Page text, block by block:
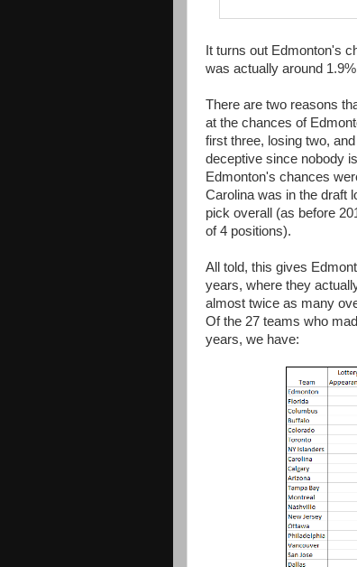
It turns out Edmonton's
was actually around
There are two reasons
at the chances of
first three, losing two,
deceptive since nobody
Edmonton's chances
Carolina was in the draft
pick overall (as before
of 4 positions).
All told, this gives
years, where they
almost twice as many
Of the 27 teams who
years, we have: